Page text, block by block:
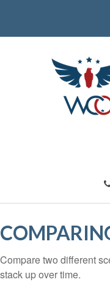
Compare two different
stack up over time.